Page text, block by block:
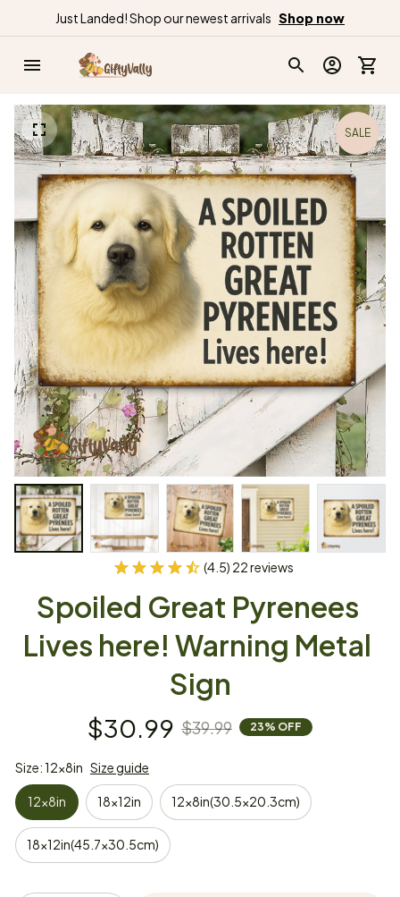
Just Landed! Shop our newest arrivals Shop now
SALE
(4.5) 22 reviews
Spoiled Great Pyrenees
Lives here! Warning Metal
Sign
$30.99 $39.99 23% OFF
Size: 12x8in Size guide
12x8in 18x12in 12x8in(30.5x20.3cm)
18x12in(45.7x30.5cm)